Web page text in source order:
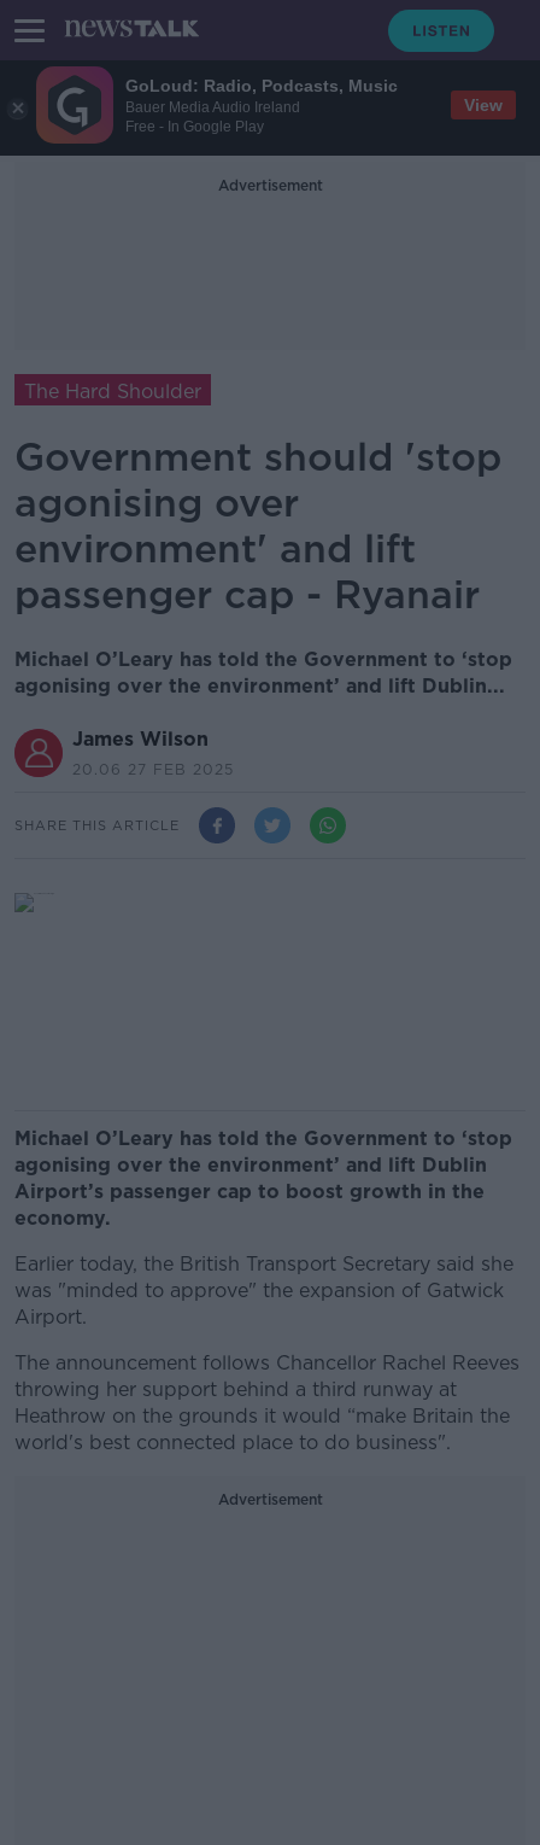
GoLoud: Radio, Podcasts, Music
Bauer Media Audio Ireland
Free - In Google Play
View
Advertisement
The Hard Shoulder
Government should 'stop
agonising over
environment' and lift
passenger cap - Ryanair
Michael O’Leary has told the Government to ‘stop
agonising over the environment’ and lift Dublin...
James Wilson
20.06 27 FEB 2025
SHARE THIS ARTICLE
Michael O’Leary has told the Government to ‘stop
agonising over the environment’ and lift Dublin
Airport’s passenger cap to boost growth in the
economy.
Earlier today, the British Transport Secretary said she
was "minded to approve" the expansion of Gatwick
Airport.
The announcement follows Chancellor Rachel Reeves
throwing her support behind a third runway at
Heathrow on the grounds it would “make Britain the
world's best connected place to do business".
Advertisement